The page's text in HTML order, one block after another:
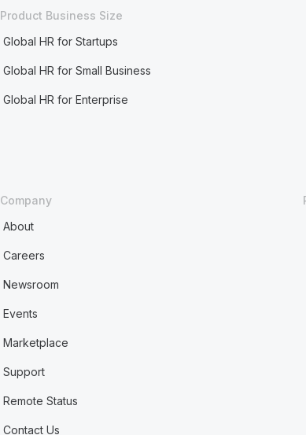
Product Business Size
Global HR for Startups
Global HR for Small Business
Global HR for Enterprise
Company
About
Careers
Newsroom
Events
Marketplace
Support
Remote Status
Contact Us